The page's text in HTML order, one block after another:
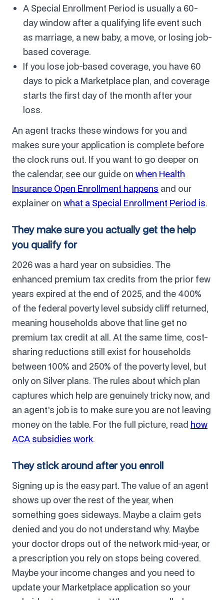
A Special Enrollment Period is usually a 60-
day window after a qualifying life event such
as marriage, a new baby, a move, or losing job-
based coverage.
If you lose job-based coverage, you have 60
days to pick a Marketplace plan, and coverage
starts the first day of the month after your
loss.
An agent tracks these windows for you and
makes sure your application is complete before
the clock runs out. If you want to go deeper on
the calendar, see our guide on when Health
Insurance Open Enrollment happens and our
explainer on what a Special Enrollment Period is.
They make sure you actually get the help
you qualify for
2026 was a hard year on subsidies. The
enhanced premium tax credits from the prior few
years expired at the end of 2025, and the 400%
of the federal poverty level subsidy cliff returned,
meaning households above that line get no
premium tax credit at all. At the same time, cost-
sharing reductions still exist for households
between 100% and 250% of the poverty level, but
only on Silver plans. The rules about which plan
captures which help are genuinely tricky now, and
an agent's job is to make sure you are not leaving
money on the table. For the full picture, read how
ACA subsidies work.
They stick around after you enroll
Signing up is the easy part. The value of an agent
shows up over the rest of the year, when
something goes sideways. Maybe a claim gets
denied and you do not understand why. Maybe
your doctor drops out of the network mid-year, or
a prescription you rely on stops being covered.
Maybe your income changes and you need to
update your Marketplace application so your